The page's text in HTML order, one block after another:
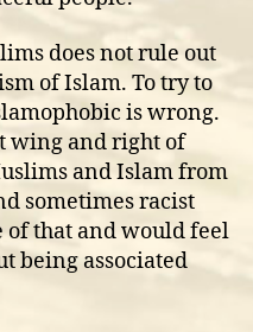
does not rule out
of Islam. To try to
is wrong.
wing and right of
and Islam from
sometimes racist
of that and would feel
being associated